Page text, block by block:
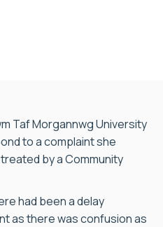
Taf Morgannwg University
to a complaint she
by a Community
had been a delay
as there was confusion as